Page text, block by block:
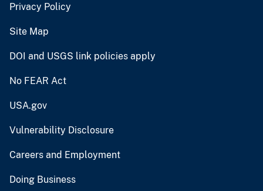
Privacy Policy
Site Map
DOI and USGS link policies apply
No FEAR Act
USA.gov
Vulnerability Disclosure
Careers and Employment
Doing Business